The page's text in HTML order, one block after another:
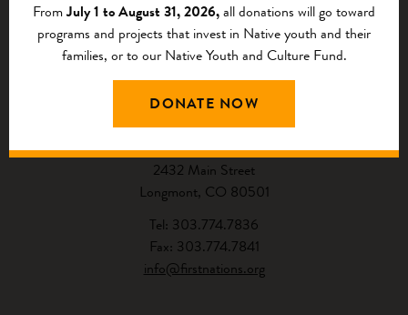
CONTACT US
NATIONAL HEADQUARTERS
First Nations Development Institute
2432 Main Street
Longmont, CO 80501
Tel: 303.774.7836
Fax: 303.774.7841
info@firstnations.org
FromJuly 1 to August 31, 2026,all donations will go toward
programs and projects that invest in Native youth and their
families, or to our Native Youth and Culture Fund.
DONATE NOW